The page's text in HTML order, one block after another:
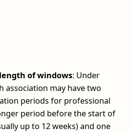
of windows: Under
association may have two
periods for professional
period before the start of
up to 12 weeks) and one